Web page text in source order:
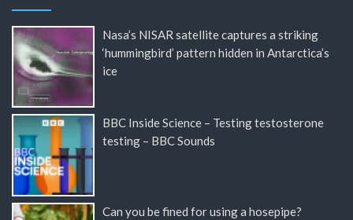
Nasa’s NISAR satellite captures a striking
‘hummingbird’ pattern hidden in Antarctica’s
ice
BBC Inside Science – Testing testosterone
testing – BBC Sounds
Can you be fined for using a hosepipe?